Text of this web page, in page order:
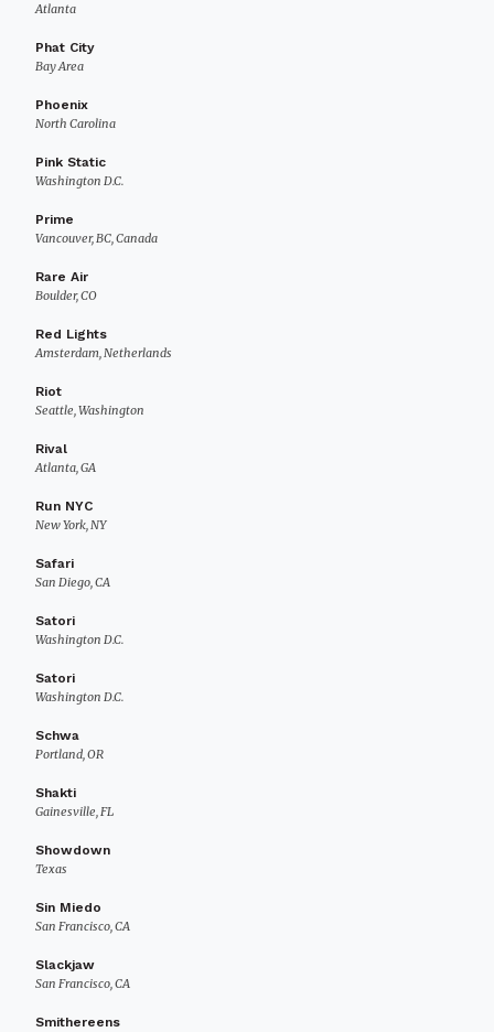
Atlanta
Phat City
Bay Area
Phoenix
North Carolina
Pink Static
Washington D.C.
Prime
Vancouver, BC, Canada
Rare Air
Boulder, CO
Red Lights
Amsterdam, Netherlands
Riot
Seattle, Washington
Rival
Atlanta, GA
Run NYC
New York, NY
Safari
San Diego, CA
Satori
Washington D.C.
Satori
Washington D.C.
Schwa
Portland, OR
Shakti
Gainesville, FL
Showdown
Texas
Sin Miedo
San Francisco, CA
Slackjaw
San Francisco, CA
Smithereens